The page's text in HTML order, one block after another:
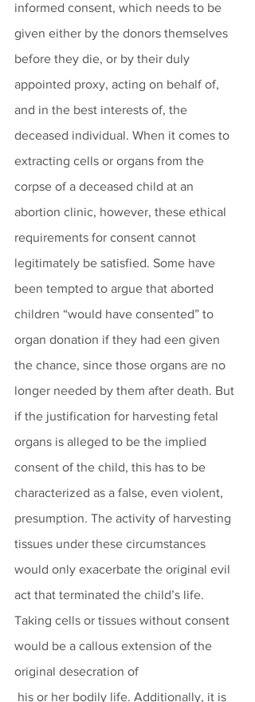
informed consent, which needs to be
given either by the donors themselves
before they die, or by their duly
appointed proxy, acting on behalf of,
and in the best interests of, the
deceased individual. When it comes to
extracting cells or organs from the
corpse of a deceased child at an
abortion clinic, however, these ethical
requirements for consent cannot
legitimately be satisfied. Some have
been tempted to argue that aborted
children “would have consented” to
organ donation if they had een given
the chance, since those organs are no
longer needed by them after death. But
if the justification for harvesting fetal
organs is alleged to be the implied
consent of the child, this has to be
characterized as a false, even violent,
presumption. The activity of harvesting
tissues under these circumstances
would only exacerbate the original evil
act that terminated the child’s life.
Taking cells or tissues without consent
would be a callous extension of the
original desecration of